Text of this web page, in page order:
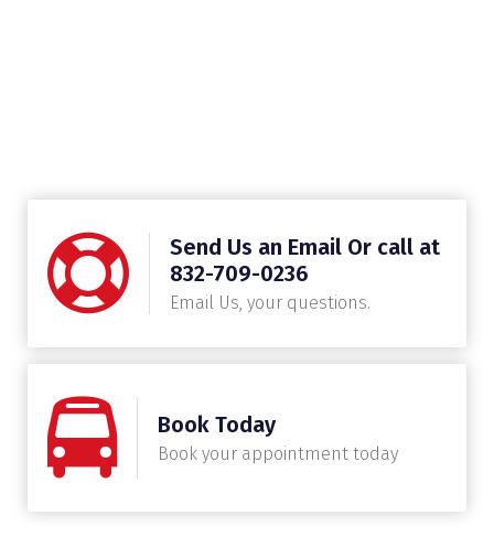
Send Us an Email Or call at
832-709-0236
Email Us, your questions.
Book Today
Book your appointment today